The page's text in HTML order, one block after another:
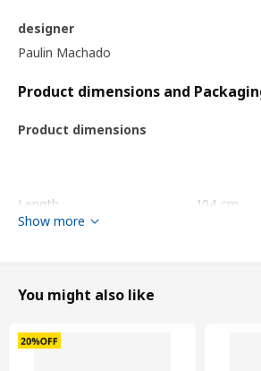
designer
Paulin Machado
Product dimensions and
Product dimensions
Length
104 cm
Surface density
package quantity
Length
Show more
You might also like